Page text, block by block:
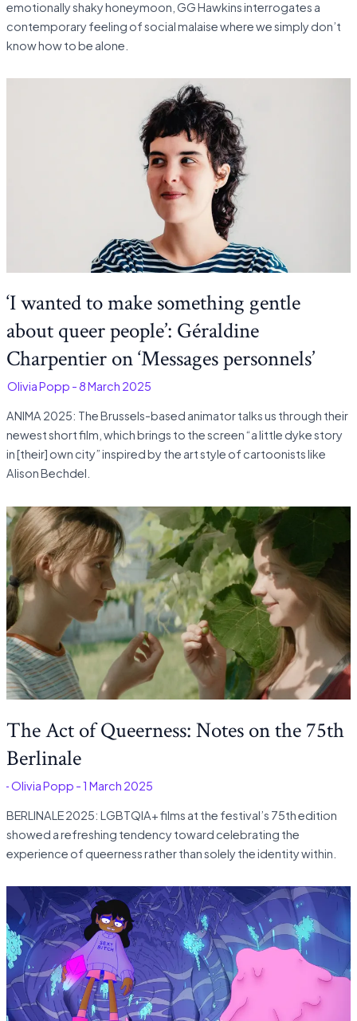
emotionally shaky honeymoon, GG Hawkins interrogates a
contemporary feeling of social malaise where we simply don’t
know how to be alone.
‘I wanted to make something gentle
about queer people’: Géraldine
Charpentier on ‘Messages personnels’
Olivia Popp -8 March 2025
ANIMA 2025: The Brussels-based animator talks us through their
newest short film, which brings to the screen “a little dyke story
in [their] own city” inspired by the art style of cartoonists like
Alison Bechdel.
The Act of Queerness: Notes on the 75th
Berlinale
-Olivia Popp -1 March 2025
BERLINALE 2025: LGBTQIA+ films at the festival’s 75th edition
showed a refreshing tendency toward celebrating the
experience of queerness rather than solely the identity within.